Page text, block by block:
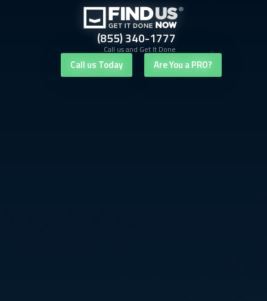
(855) 340-1777
Call us and Get It Done
Call us Today Are You a PRO?